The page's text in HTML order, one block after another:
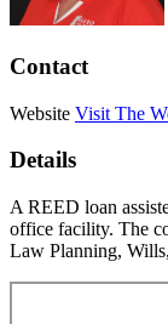
Contact
Website Visit The
Details
A REED loan
office facility. The
Law Planning,